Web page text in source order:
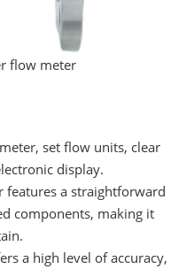
flow meter
set flow units, clear
display.
a straightforward
components, making it
a high level of accuracy,